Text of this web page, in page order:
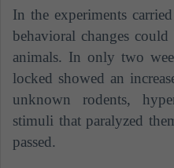
In the experiments
behavioral changes
animals. In only two
locked showed an
unknown rodents,
stimuli that paralyzed
passed.